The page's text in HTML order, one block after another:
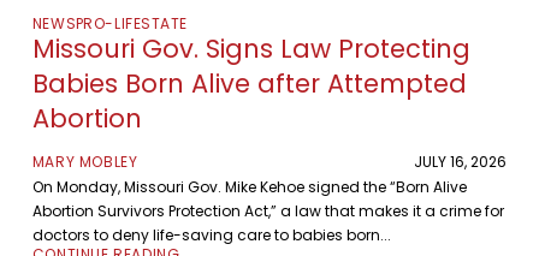
NEWSPRO-LIFESTATE
Missouri Gov. Signs Law Protecting
Babies Born Alive after Attempted
Abortion
MARY MOBLEY
JULY 16, 2026
On Monday, Missouri Gov. Mike Kehoe signed the “Born Alive
Abortion Survivors Protection Act,” a law that makes it a crime for
doctors to deny life-saving care to babies born...